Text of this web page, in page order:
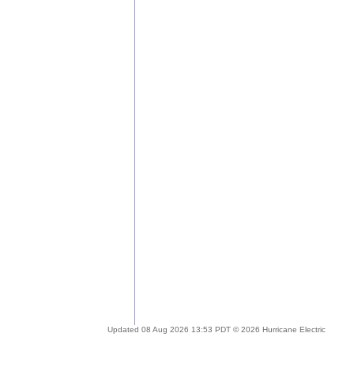
Updated 08 Aug 2026 13:53 PDT © 2026 Hurricane Electric